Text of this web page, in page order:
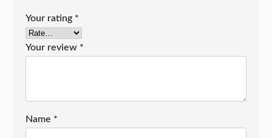
Your rating *
Your review *
Name *